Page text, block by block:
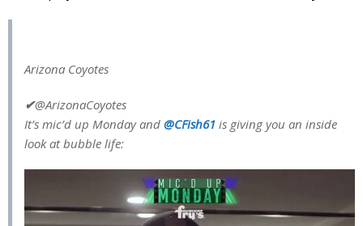
Arizona Coyotes
✔@ArizonaCoyotes
It’s mic’d up Monday and @CFish61 is giving you an inside
look at bubble life: